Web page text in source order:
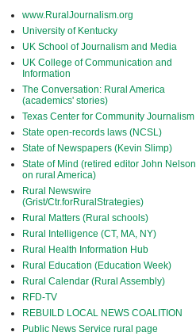
www.RuralJournalism.org
University of Kentucky
UK School of Journalism and Media
UK College of Communication and
Information
The Conversation: Rural America
(academics' stories)
Texas Center for Community Journalism
State open-records laws (NCSL)
State of Newspapers (Kevin Slimp)
State of Mind (retired editor John Nelson
on rural America)
Rural Newswire
(Grist/Ctr.forRuralStrategies)
Rural Matters (Rural schools)
Rural Intelligence (CT, MA, NY)
Rural Health Information Hub
Rural Education (Education Week)
Rural Calendar (Rural Assembly)
RFD-TV
REBUILD LOCAL NEWS COALITION
Public News Service rural page